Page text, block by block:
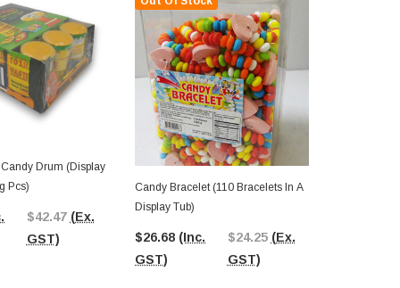
Drum (Display
Pcs)
$42.47 (Ex.
GST)
Candy Bracelet (110 Bracelets In A
Display Tub)
$26.68 (Inc.
GST)
$24.25 (Ex.
GST)